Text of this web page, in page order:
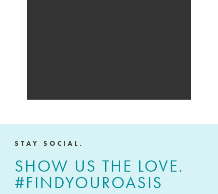
STAY SOCIAL.
SHOW US THE LOVE.
#FINDYOUROASIS